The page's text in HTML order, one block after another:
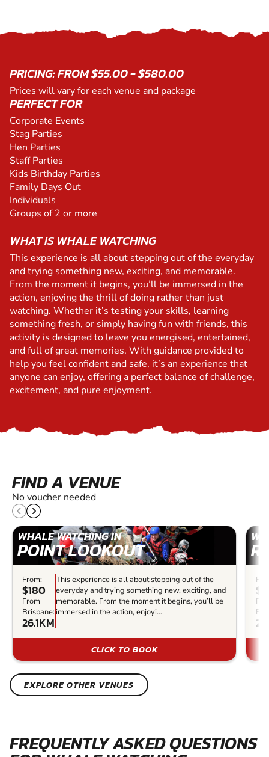
PRICING: FROM $55.00 - $580.00
Prices will vary for each venue and package
PERFECT FOR
Corporate Events
Stag Parties
Hen Parties
Staff Parties
Kids Birthday Parties
Family Days Out
Individuals
Groups of 2 or more
WHAT IS WHALE WATCHING
This experience is all about stepping out of the everyday
and trying something new, exciting, and memorable.
From the moment it begins, you’ll be immersed in the
action, enjoying the thrill of doing rather than just
watching. Whether it’s testing your skills, learning
something fresh, or simply having fun with friends, this
activity is designed to leave you energised, entertained,
and full of great memories. With guidance provided to
help you feel confident and safe, it’s an experience that
anyone can enjoy, offering a perfect balance of challenge,
excitement, and pure enjoyment.
FIND A VENUE
No voucher needed
WHALE WATCHING IN
POINT LOOKOUT
From:
$180
From
Brisbane:
26.1KM
This experience is all about stepping out of the
everyday and trying something new, exciting, and
memorable. From the moment it begins, you’ll be
immersed in the action, enjoyi...
CLICK TO BOOK
EXPLORE OTHER VENUES
FREQUENTLY ASKED QUESTIONS